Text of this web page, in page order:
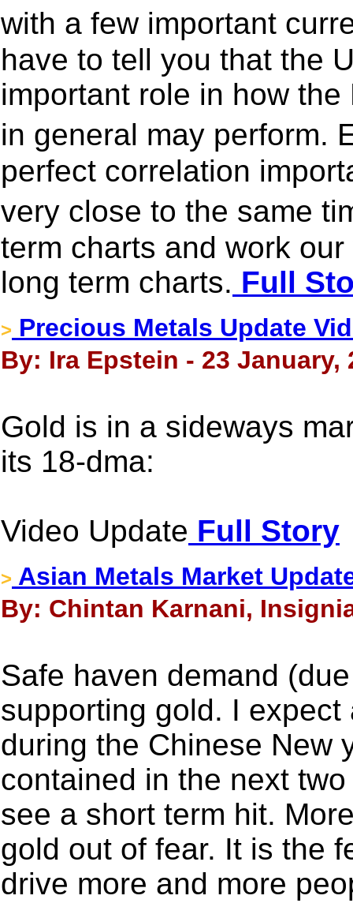
with a few important
have to tell you that the
important role in how
in general may perform.
perfect correlation
very close to the same
term charts and work
long term charts. Full
> Precious Metals Update
By: Ira Epstein - 23 January,
Gold is in a sideways
its 18-dma:
Video Update Full Story
> Asian Metals Market
By: Chintan Karnani,
Safe haven demand
supporting gold. I
during the Chinese New
contained in the next
see a short term hit.
gold out of fear. It is the
drive more and more